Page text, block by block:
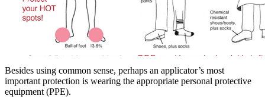
Besides using common sense, perhaps an applicator’s most
important protection is wearing the appropriate personal protective
equipment (PPE).